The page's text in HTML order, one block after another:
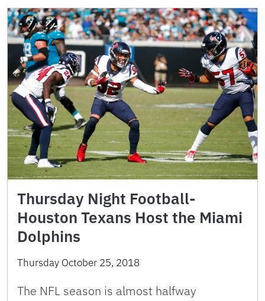
Thursday Night Football-
Houston Texans Host the Miami
Dolphins
Thursday October 25, 2018
The NFL season is almost halfway